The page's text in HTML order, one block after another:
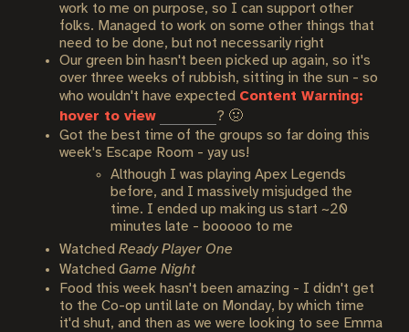
work to me on purpose, so I can support other
folks. Managed to work on some other things that
need to be done, but not necessarily right
Our green bin hasn't been picked up again, so it's
over three weeks of rubbish, sitting in the sun - so
who wouldn't have expected Content Warning:
hover to view
? 🤢
Got the best time of the groups so far doing this
week's Escape Room - yay us!
Although I was playing Apex Legends
before, and I massively misjudged the
time. I ended up making us start ~20
minutes late - booooo to me
Watched Ready Player One
Watched Game Night
Food this week hasn't been amazing - I didn't get
to the Co-op until late on Monday, by which time
it'd shut, and then as we were looking to see Emma